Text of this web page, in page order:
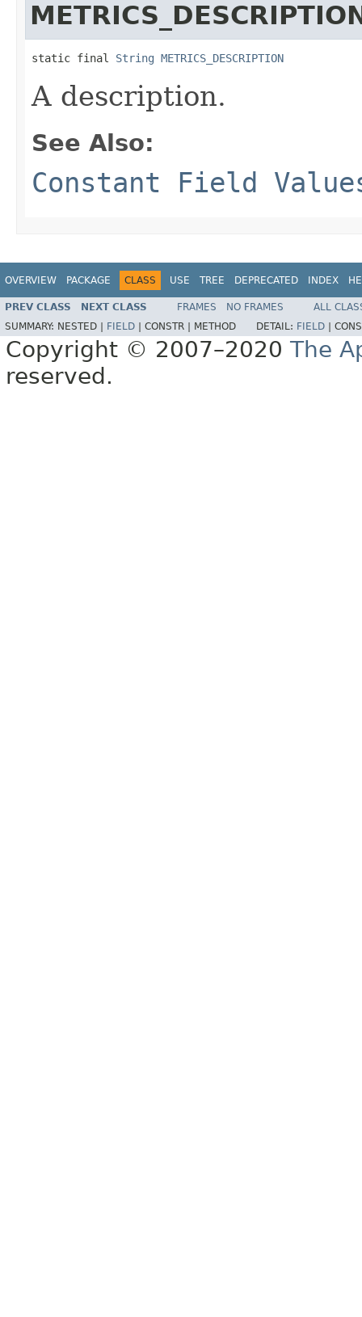
static final String METRICS_DESCRIPTION
A description.
See Also:
Constant Field
OVERVIEW PACKAGE CLASS USE TREE DEPRECATED INDEX
PREV CLASS NEXT CLASS FRAMES NO FRAMES
ALL
SUMMARY: NESTED | FIELD CONSTR | METHOD DETAIL: FIELD
Copyright © 2007–2020 The
reserved.